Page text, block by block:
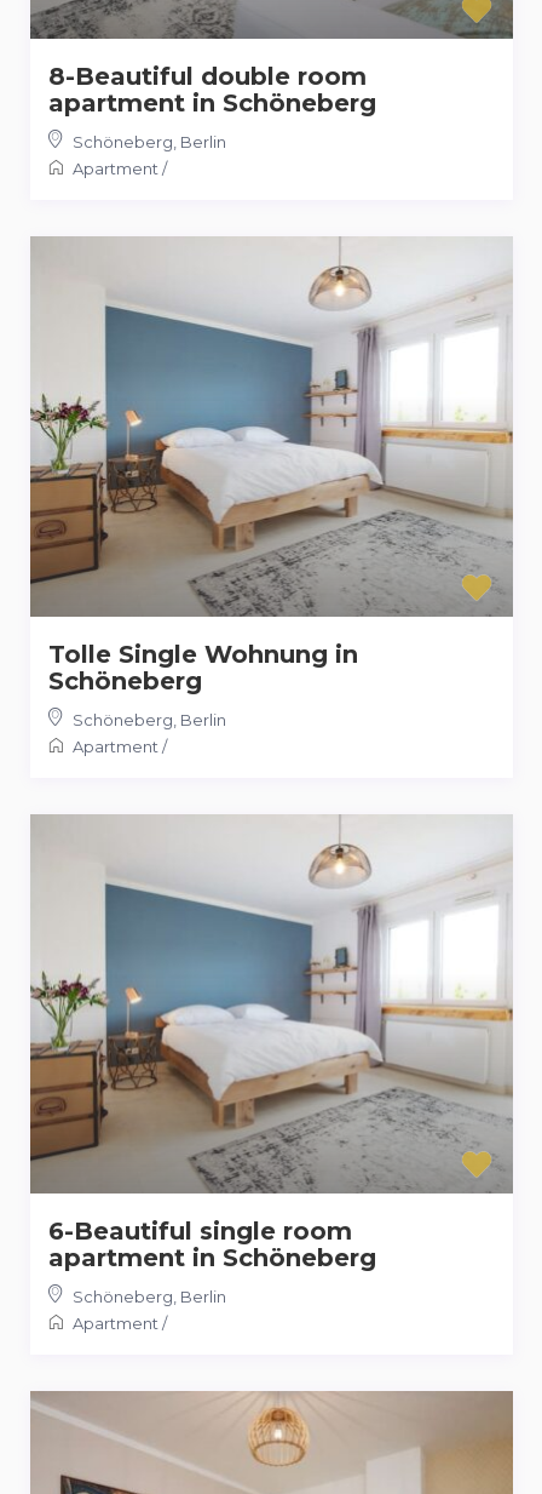
8-Beautiful double room
apartment in Schöneberg
Schöneberg, Berlin
Apartment/
Tolle Single Wohnung in
Schöneberg
Schöneberg Berlin
Apartment /
6-Beautiful single room
apartment in Schöneberg
Schöneberg Berlin
Apartment /